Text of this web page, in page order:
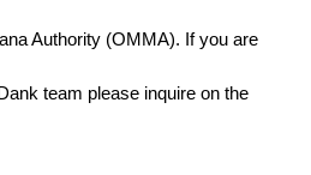
Authority (OMMA). If you are
team please inquire on the